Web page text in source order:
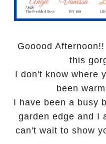
Gooood
this
I don't know where
been
I have been a busy
garden edge and I
can't wait to show